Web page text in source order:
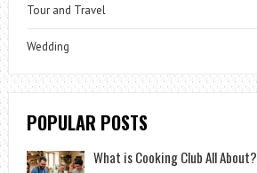
Tour and Travel
Wedding
POPULAR POSTS
What is Cooking Club All About?